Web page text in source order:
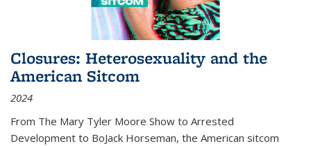
Closures: Heterosexuality and the
American Sitcom
2024
From The Mary Tyler Moore Show to Arrested
Development to BoJack Horseman, the American sitcom